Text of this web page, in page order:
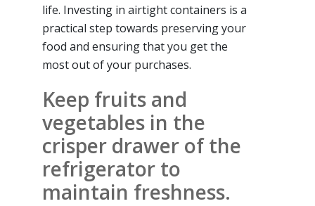
life. Investing in airtight containers is a
practical step towards preserving your
food and ensuring that you get the
most out of your purchases.
Keep fruits and
vegetables in the
crisper drawer of the
refrigerator to
maintain freshness.